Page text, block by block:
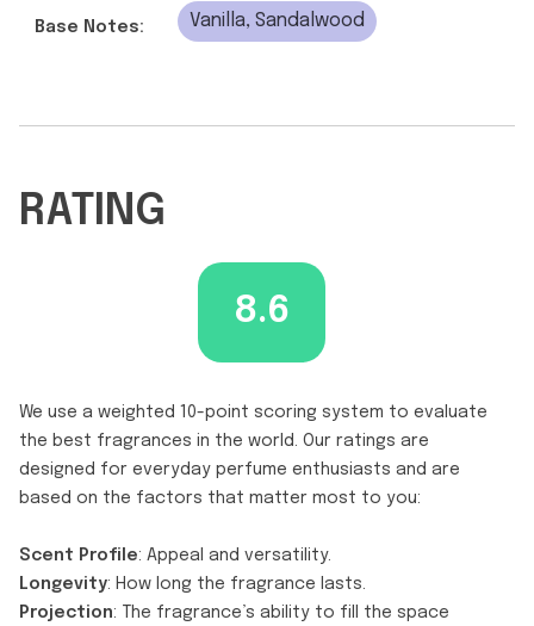
Base Notes: Vanilla, Sandalwood
RATING
8.6
We use a weighted 10-point scoring system to evaluate
the best fragrances in the world. Our ratings are
designed for everyday perfume enthusiasts and are
based on the factors that matter most to you:
Scent Profile: Appeal and versatility.
Longevity: How long the fragrance lasts.
Projection: The fragrance’s ability to fill the space